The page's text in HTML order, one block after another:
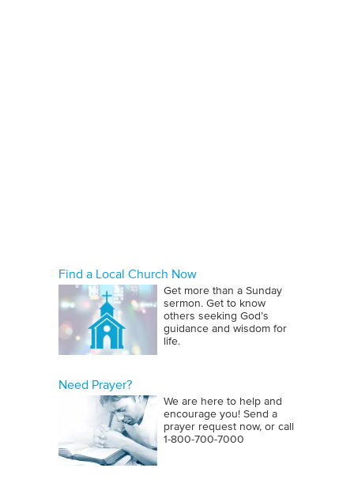
Find a Local Church Now
Get more than a Sunday
sermon. Get to know
others seeking God’s
guidance and wisdom for
life.
Need Prayer?
We are here to help and
encourage you! Send a
prayer request now, or call
1‑800‑700‑7000